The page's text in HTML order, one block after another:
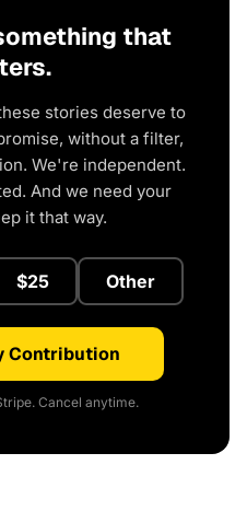
that
stories deserve to
without a filter,
We're independent.
And we need your
it that way.
$25 Other
Contribution
Cancel anytime.